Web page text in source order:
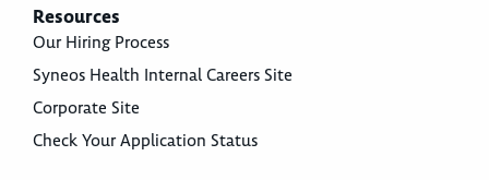
Resources
Our Hiring Process
Syneos Health Internal Careers Site
Corporate Site
Check Your Application Status